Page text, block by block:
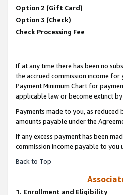
Option 2 (Gift Card)
Option 3 (Check)
Check Processing Fee
If at any time there has been no
the accrued commission income
Payment Minimum Chart for
applicable law or become extinct
Payments made to you, as
amounts payable under the
If any excess payment has been
commission income payable to you
Back to Top
1. Enrollment and Eligibility